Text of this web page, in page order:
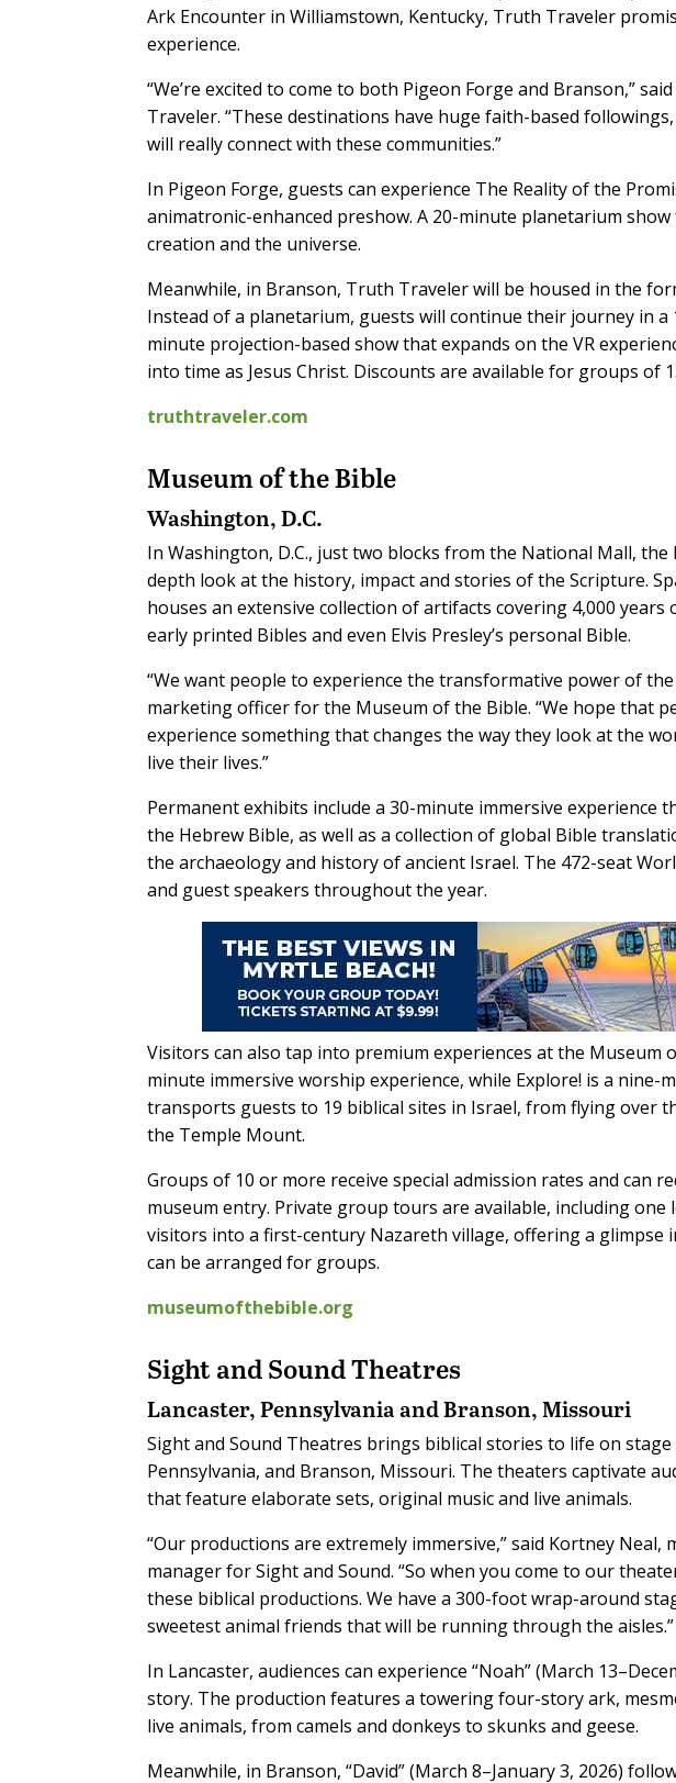
Ark Encounter in Williamstown, Kentucky, Truth Traveler
experience.
“We’re excited to come to both Pigeon Forge and Branson,”
Traveler. “These destinations have huge faith-based
will really connect with these communities.”
In Pigeon Forge, guests can experience The Reality of the
animatronic-enhanced preshow. A 20-minute planetarium
creation and the universe.
Meanwhile, in Branson, Truth Traveler will be housed in the
Instead of a planetarium, guests will continue their journey in a
minute projection-based show that expands on the VR
into time as Jesus Christ. Discounts are available for groups of
truthtraveler.com
Museum of the Bible
Washington, D.C.
In Washington, D.C., just two blocks from the National Mall,
depth look at the history, impact and stories of the Scripture.
houses an extensive collection of artifacts covering 4,000
early printed Bibles and even Elvis Presley’s personal Bible.
“We want people to experience the transformative power of
marketing officer for the Museum of the Bible. “We hope that
experience something that changes the way they look at the
live their lives.”
Permanent exhibits include a 30-minute immersive
the Hebrew Bible, as well as a collection of global Bible
the archaeology and history of ancient Israel. The 472-seat
and guest speakers throughout the year.
Visitors can also tap into premium experiences at the Museum
minute immersive worship experience, while Explore! is a
transports guests to 19 biblical sites in Israel, from flying over
the Temple Mount.
Groups of 10 or more receive special admission rates and can
museum entry. Private group tours are available, including
visitors into a first-century Nazareth village, offering a glimpse
can be arranged for groups.
museumofthebible.org
Sight and Sound Theatres
Lancaster, Pennsylvania and Branson, Missouri
Sight and Sound Theatres brings biblical stories to life on
Pennsylvania, and Branson, Missouri. The theaters captivate
that feature elaborate sets, original music and live animals.
“Our productions are extremely immersive,” said Kortney
manager for Sight and Sound. “So when you come to our
these biblical productions. We have a 300-foot wrap-around
sweetest animal friends that will be running through the aisles.”
In Lancaster, audiences can experience “Noah” (March
story. The production features a towering four-story ark,
live animals, from camels and donkeys to skunks and geese.
Meanwhile, in Branson, “David” (March 8–January 3, 2026)